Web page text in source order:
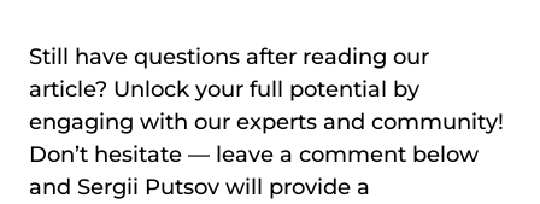
Still have questions after reading our
article? Unlock your full potential by
engaging with our experts and community!
Don’t hesitate — leave a comment below
and Sergii Putsov will provide a